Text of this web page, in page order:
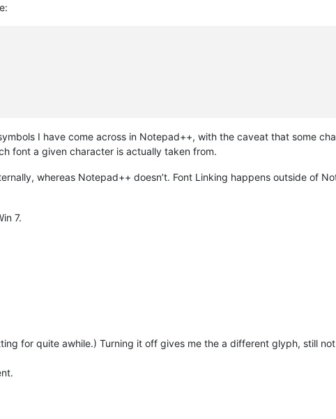
I have come across in Notepad++, with the caveat that some
font a given character is actually taken from.
whereas Notepad++ doesn’t. Font Linking happens outside of
7.
for quite awhile.) Turning it off gives me the a different glyph, still